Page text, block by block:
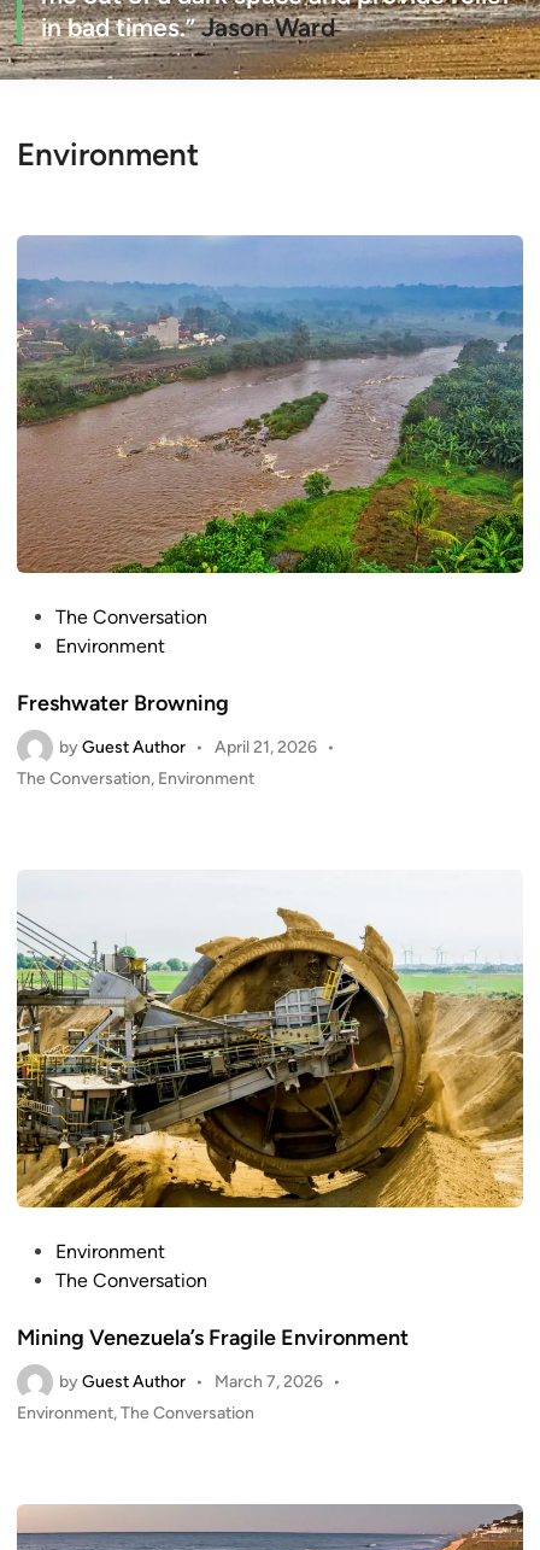
in bad times.”Jason Ward
Environment
t
e
d
The Conversation
Environment
Freshwater Browning
byGuest Author • April 21, 2026
•
P
e
i
n
The Conversation, Environment
t
e
d
i
Environment
The Conversation
Mining Venezuela’s Fragile Environment
byGuest Author • March 7, 2026
•
P
e
d
Environment,The Conversation